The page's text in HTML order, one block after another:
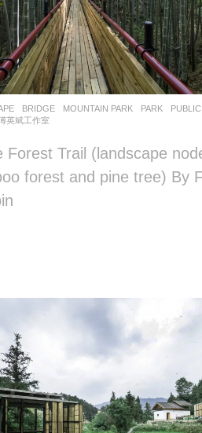
BRIDGE ,MOUNTAIN PARK ,PARK ,
英斌工作室
Forest Trail (landscape
forest and pine tree) By